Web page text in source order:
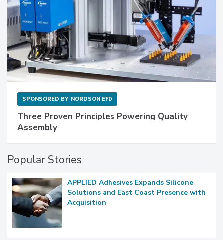
SPONSORED BY NORDSON EFD
Three Proven Principles Powering Quality
Assembly
Popular Stories
APPLIED Adhesives Expands Silicone
Solutions and East Coast Presence with
Acquisition